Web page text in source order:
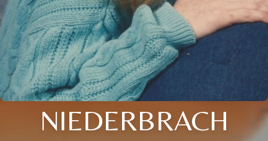
NIEDERBRACH